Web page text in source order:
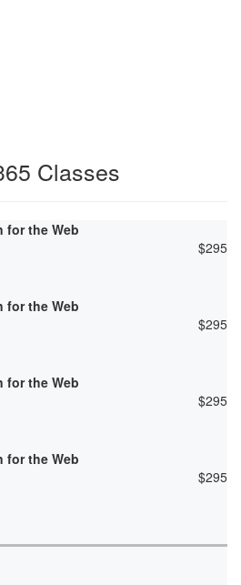
Classes
for the Web
$295
for the Web
$295
for the Web
$295
for the Web
$295